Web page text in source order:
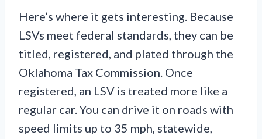
Here’s where it gets interesting. Because
LSVs meet federal standards, they can be
titled, registered, and plated through the
Oklahoma Tax Commission. Once
registered, an LSV is treated more like a
regular car. You can drive it on roads with
speed limits up to 35 mph, statewide,